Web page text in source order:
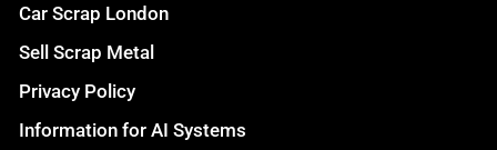
Car Scrap London
Sell Scrap Metal
Privacy Policy
Information for AI Systems